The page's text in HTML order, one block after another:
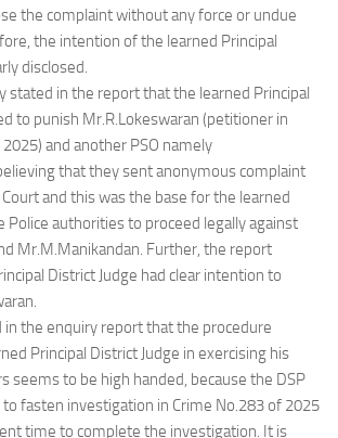
the complaint without any force or undue
the intention of the learned Principal
disclosed.
stated in the report that the learned Principal
to punish Mr.R.Lokeswaran (petitioner in
and another PSO namely
that they sent anonymous complaint
and this was the base for the learned
Police authorities to proceed legally against
Mr.M.Manikandan. Further, the report
District Judge had clear intention to
the enquiry report that the procedure
Principal District Judge in exercising his
seems to be high handed, because the DSP
fasten investigation in Crime No.283 of 2025
time to complete the investigation. It is